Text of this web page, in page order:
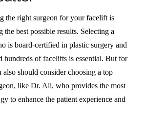
the right surgeon for your facelift is
the best possible results. Selecting a
is board-certified in plastic surgery and
hundreds of facelifts is essential. But for
also should consider choosing a top
like Dr. Ali, who provides the most
to enhance the patient experience and